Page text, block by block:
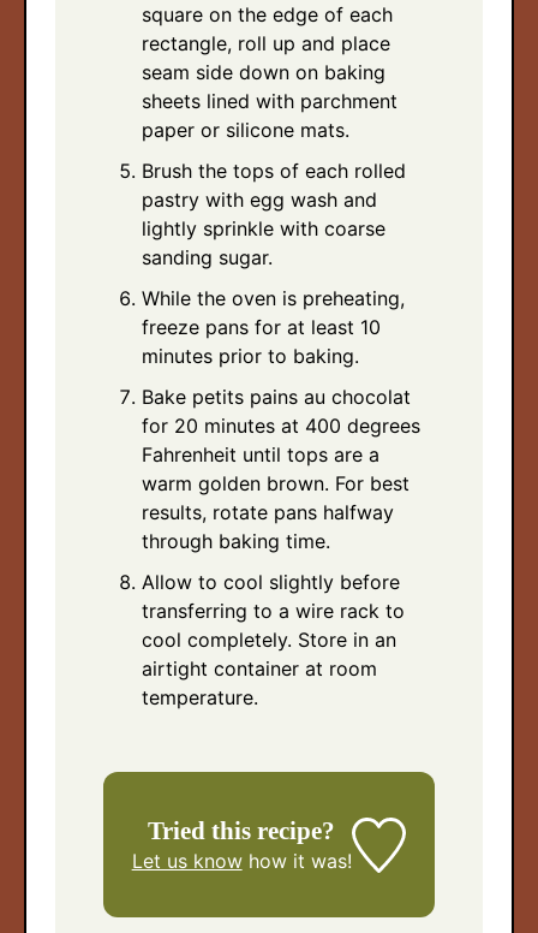
square on the edge of each
rectangle, roll up and place
seam side down on baking
sheets lined with parchment
paper or silicone mats.
Brush the tops of each rolled
pastry with egg wash and
lightly sprinkle with coarse
sanding sugar.
While the oven is preheating,
freeze pans for at least 10
minutes prior to baking.
Bake petits pains au chocolat
for 20 minutes at 400 degrees
Fahrenheit until tops are a
warm golden brown. For best
results, rotate pans halfway
through baking time.
Allow to cool slightly before
transferring to a wire rack to
cool completely. Store in an
airtight container at room
temperature.
Tried this recipe?
Let us knowhow it was!